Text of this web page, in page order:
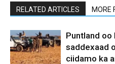
RELATED ARTICLES MORE
Puntland
saddexaad
ciidamo ka